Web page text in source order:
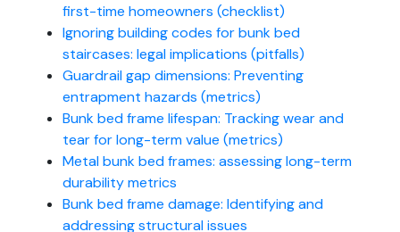
first-time homeowners (checklist)
Ignoring building codes for bunk bed
staircases: legal implications (pitfalls)
Guardrail gap dimensions: Preventing
entrapment hazards (metrics)
Bunk bed frame lifespan: Tracking wear and
tear for long-term value (metrics)
Metal bunk bed frames: assessing long-term
durability metrics
Bunk bed frame damage: Identifying and
addressing structural issues